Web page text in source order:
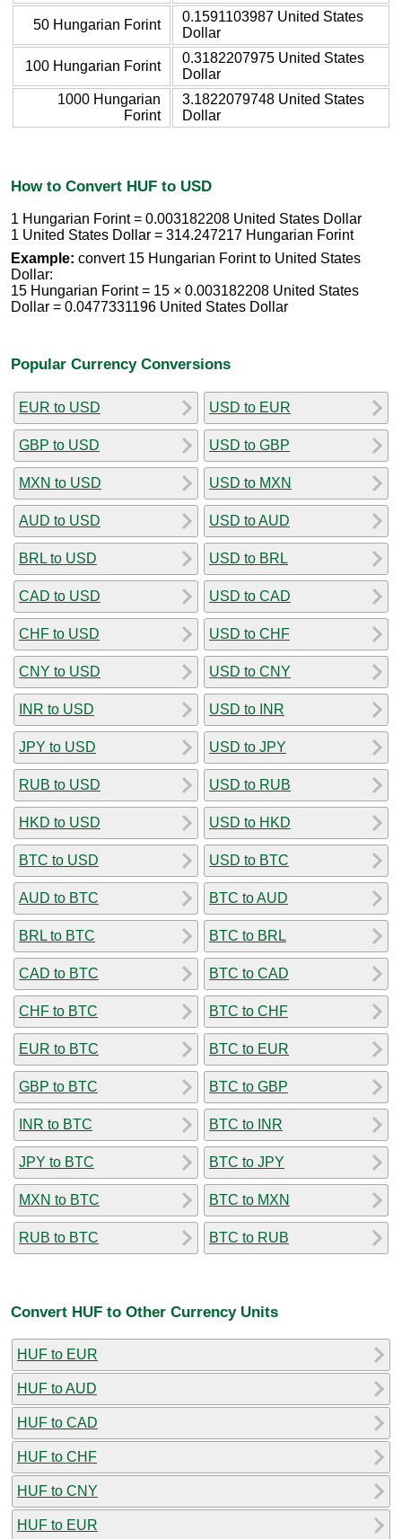
50 Hungarian Forint
0.1591103987 United States
Dollar
100 Hungarian Forint
0.3182207975 United States
Dollar
1000 Hungarian
Forint
3.1822079748 United States
Dollar
How to Convert HUF to USD
1 Hungarian Forint = 0.003182208 United States Dollar
1 United States Dollar = 314.247217 Hungarian Forint
Example: convert 15 Hungarian Forint to United States
Dollar:
15 Hungarian Forint = 15 × 0.003182208 United States
Dollar = 0.0477331196 United States Dollar
Popular Currency Conversions
EUR to USD
GBP to USD
MXN to USD
AUD to USD
BRL to USD
CAD to USD
CHF to USD
CNY to USD
INR to USD
JPY to USD
RUB to USD
HKD to USD
BTC to USD
AUD to BTC
BRL to BTC
CAD to BTC
CHF to BTC
EUR to BTC
GBP to BTC
INR to BTC
JPY to BTC
MXN to BTC
RUB to BTC
USD to EUR
USD to GBP
USD to MXN
USD to AUD
USD to BRL
USD to CAD
USD to CHF
USD to CNY
USD to INR
USD to JPY
USD to RUB
USD to HKD
USD to BTC
BTC to AUD
BTC to BRL
BTC to CAD
BTC to CHF
BTC to EUR
BTC to GBP
BTC to INR
BTC to JPY
BTC to MXN
BTC to RUB
Convert HUF to Other Currency Units
HUF to EUR
HUF to AUD
HUF to CAD
HUF to CHF
HUF to CNY
HUF to EUR